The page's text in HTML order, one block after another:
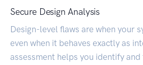
Secure Design Analysis
Design-level flaws are when your
even when it behaves exactly as
assessment helps you identify